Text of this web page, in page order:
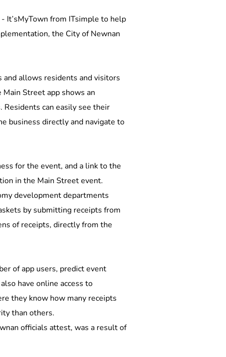
It’sMyTown from ITsimple to help
the City of Newnan
and allows residents and visitors
Street app shows an
can easily see their
business directly and navigate to
for the event, and a link to the
in the Main Street event.
development departments
by submitting receipts from
of receipts, directly from the
of app users, predict event
have online access to
they know how many receipts
than others.
officials attest, was a result of